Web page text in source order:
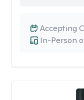
In-Person
Accepting